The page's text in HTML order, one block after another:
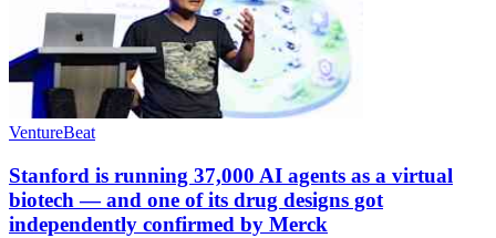
VentureBeat
Stanford is running 37,000 AI agents as a virtual
biotech — and one of its drug designs got
independently confirmed by Merck